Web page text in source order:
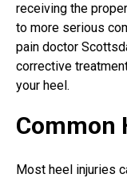
receiving the
to more serious
pain doctor
corrective
your heel.
Common
Most heel injuries